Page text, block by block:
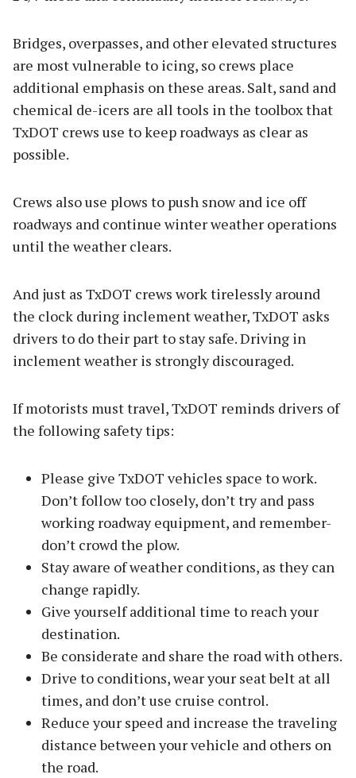
Bridges, overpasses, and other elevated structures
are most vulnerable to icing, so crews place
additional emphasis on these areas. Salt, sand and
chemical de-icers are all tools in the toolbox that
TxDOT crews use to keep roadways as clear as
possible.
Crews also use plows to push snow and ice off
roadways and continue winter weather operations
until the weather clears.
And just as TxDOT crews work tirelessly around
the clock during inclement weather, TxDOT asks
drivers to do their part to stay safe. Driving in
inclement weather is strongly discouraged.
If motorists must travel, TxDOT reminds drivers of
the following safety tips:
Please give TxDOT vehicles space to work.
Don’t follow too closely, don’t try and pass
working roadway equipment, and remember-
don’t crowd the plow.
Stay aware of weather conditions, as they can
change rapidly.
Give yourself additional time to reach your
destination.
Be considerate and share the road with others.
Drive to conditions, wear your seat belt at all
times, and don’t use cruise control.
Reduce your speed and increase the traveling
distance between your vehicle and others on
the road.